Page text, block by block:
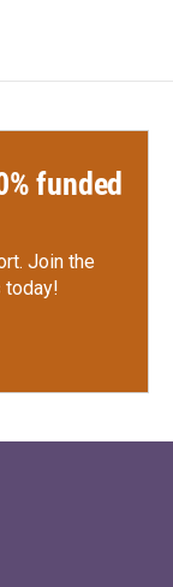
funded
Join the
today!